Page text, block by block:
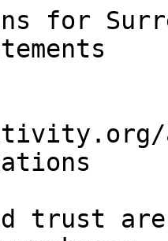
for
trust